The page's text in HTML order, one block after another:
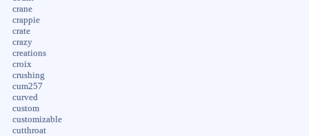
crane
crappie
crate
crazy
creations
croix
crushing
cum257
curved
custom
customizable
cutthroat